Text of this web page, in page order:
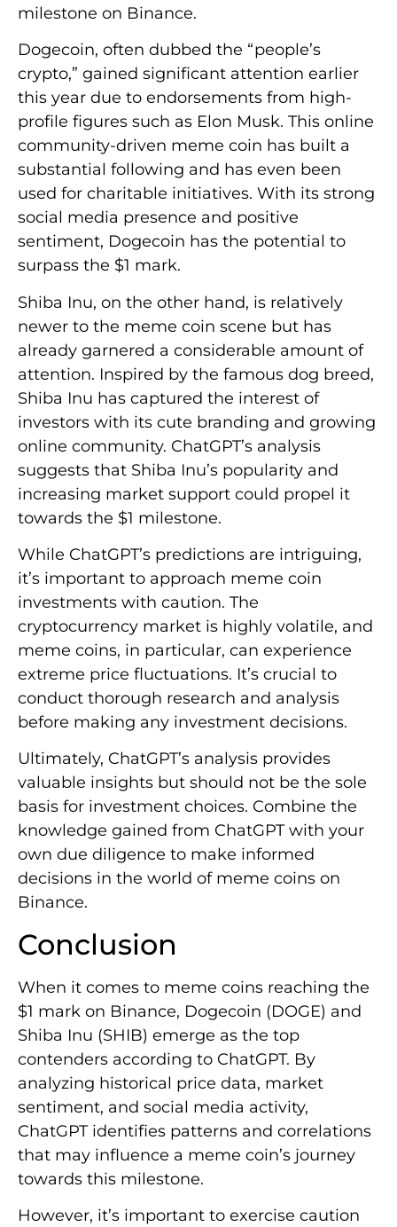
milestone on Binance.
Dogecoin, often dubbed the “people’s
crypto,” gained significant attention earlier
this year due to endorsements from high-
profile figures such as Elon Musk. This online
community-driven meme coin has built a
substantial following and has even been
used for charitable initiatives. With its strong
social media presence and positive
sentiment, Dogecoin has the potential to
surpass the $1 mark.
Shiba Inu, on the other hand, is relatively
newer to the meme coin scene but has
already garnered a considerable amount of
attention. Inspired by the famous dog breed,
Shiba Inu has captured the interest of
investors with its cute branding and growing
online community. ChatGPT’s analysis
suggests that Shiba Inu’s popularity and
increasing market support could propel it
towards the $1 milestone.
While ChatGPT’s predictions are intriguing,
it’s important to approach meme coin
investments with caution. The
cryptocurrency market is highly volatile, and
meme coins, in particular, can experience
extreme price fluctuations. It’s crucial to
conduct thorough research and analysis
before making any investment decisions.
Ultimately, ChatGPT’s analysis provides
valuable insights but should not be the sole
basis for investment choices. Combine the
knowledge gained from ChatGPT with your
own due diligence to make informed
decisions in the world of meme coins on
Binance.
Conclusion
When it comes to meme coins reaching the
$1 mark on Binance, Dogecoin (DOGE) and
Shiba Inu (SHIB) emerge as the top
contenders according to ChatGPT. By
analyzing historical price data, market
sentiment, and social media activity,
ChatGPT identifies patterns and correlations
that may influence a meme coin’s journey
towards this milestone.
However, it’s important to exercise caution